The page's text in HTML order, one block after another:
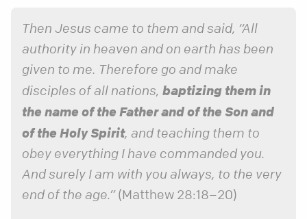
Then Jesus came to them and said, “All
authority in heaven and on earth has been
given to me. Therefore go and make
disciples of all nations, baptizing them in
the name of the Father and of the Son and
of the Holy Spirit, and teaching them to
obey everything I have commanded you.
And surely I am with you always, to the very
end of the age.”(Matthew 28:18–20)